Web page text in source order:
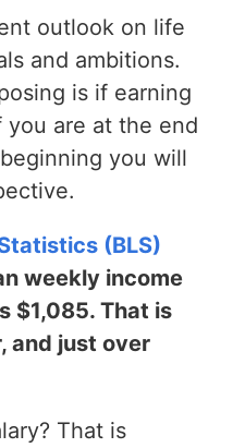
outlook on life
and ambitions.
is if earning
you are at the end
you will
(BLS)
weekly income
$1,085. That is
and just over
That is